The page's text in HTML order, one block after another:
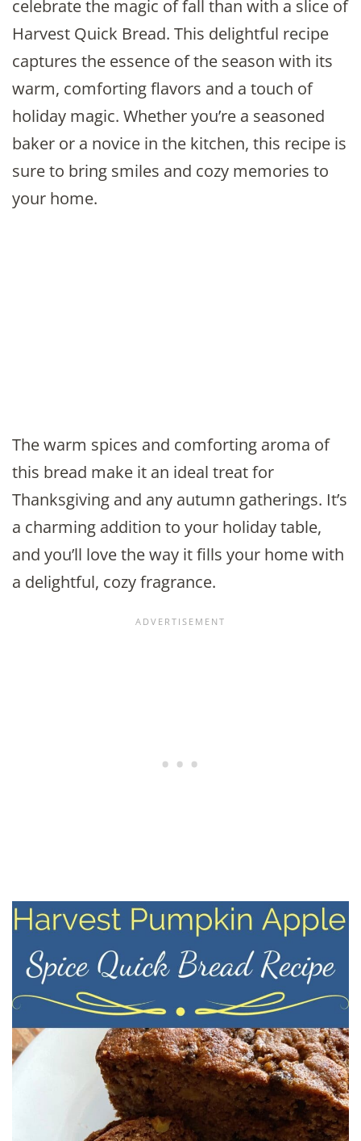
celebrate the magic of fall than with a slice of
Harvest Quick Bread. This delightful recipe
captures the essence of the season with its
warm, comforting flavors and a touch of
holiday magic. Whether you’re a seasoned
baker or a novice in the kitchen, this recipe is
sure to bring smiles and cozy memories to
your home.
The warm spices and comforting aroma of
this bread make it an ideal treat for
Thanksgiving and any autumn gatherings. It’s
a charming addition to your holiday table,
and you’ll love the way it fills your home with
a delightful, cozy fragrance.